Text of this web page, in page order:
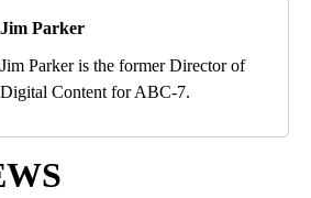
Jim Parker
Jim Parker is the former Director of
Digital Content for ABC-7.